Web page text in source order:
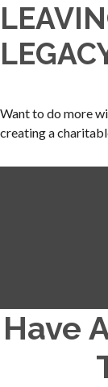
Want to do more
creating a
Have